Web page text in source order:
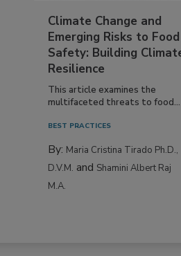
Climate Change and
Emerging Risks to Food
Safety: Building Climate
Resilience
This article examines the
By:Maria Cristina Tirado Ph.D.,
D.V.M.